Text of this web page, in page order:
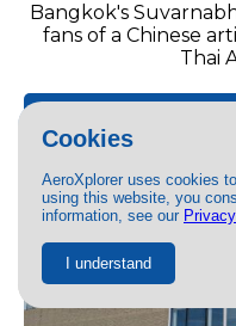
Cookies
AeroXplorer uses cookies
using this website, you
information, see our
I understand
Bangkok's
fans of a Chinese
Thai
INFORMATIONAL